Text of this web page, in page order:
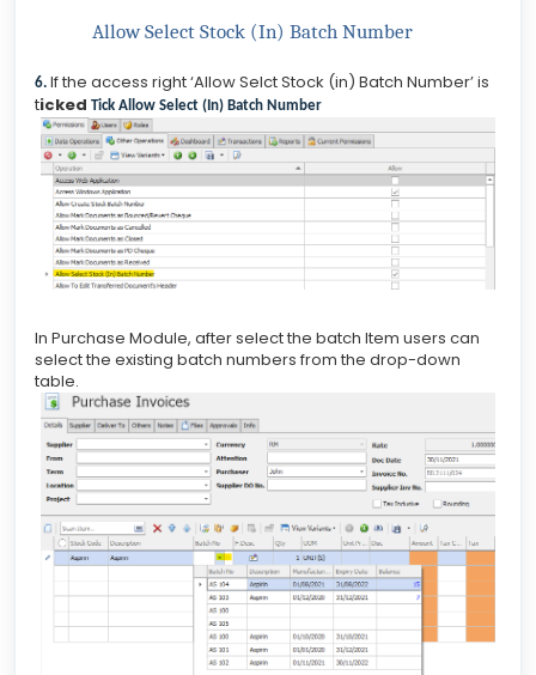
Allow Select Stock (In) Batch Number
6. If the access right ‘Allow Selct Stock (in) Batch Number’ is
ticked Tick Allow Select (In) Batch Number
In Purchase Module, after select the batch Item users can
select the existing batch numbers from the drop-down
table.